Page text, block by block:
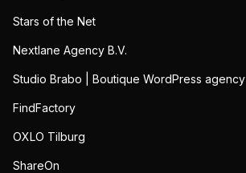
Stars of the Net
Nextlane Agency B.V.
Studio Brabo | Boutique WordPress agency
FindFactory
OXLO Tilburg
ShareOn